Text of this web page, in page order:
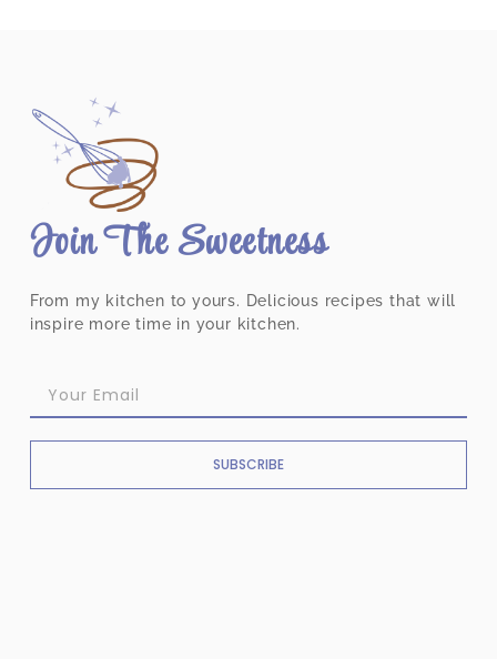
Join The Sweetness
From my kitchen to yours. Delicious recipes that will
inspire more time in your kitchen.
SUBSCRIBE